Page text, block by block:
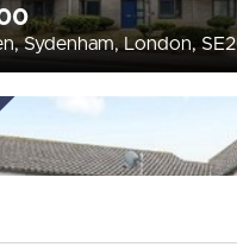
Sydenham, London,